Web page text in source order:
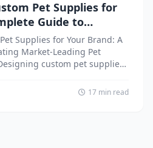
Pet Supplies for
Guide to
Pet Products
Supplies for Your Brand: A
Market-Leading Pet
custom pet supplies
17 min read